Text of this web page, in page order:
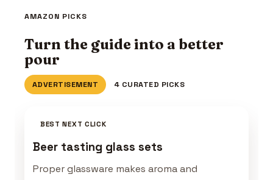
AMAZON PICKS
Turn the guide into a better
pour
ADVERTISEMENT 4 CURATED PICKS
BEST NEXT CLICK
Beer tasting glass sets
Proper glassware makes aroma and